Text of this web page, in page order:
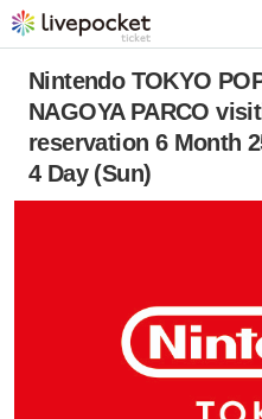
Nintendo TOKYO
NAGOYA PARCO
reservation 6 Month
4 Day (Sun)